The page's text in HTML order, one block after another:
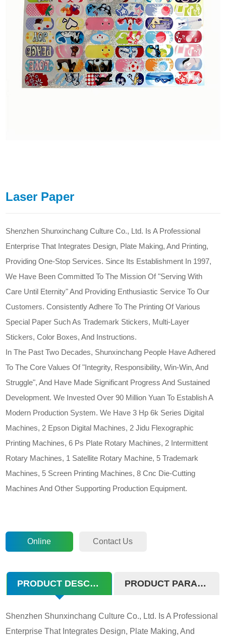
Laser Paper
Shenzhen Shunxinchang Culture Co., Ltd. Is A Professional
Enterprise That Integrates Design, Plate Making, And Printing,
Providing One-Stop Services. Since Its Establishment In 1997,
We Have Been Committed To The Mission Of "Serving With
Care Until Eternity" And Providing Enthusiastic Service To Our
Customers. Consistently Adhere To The Printing Of Various
Special Paper Such As Trademark Stickers, Multi-Layer
Stickers, Color Boxes, And Instructions.
In The Past Two Decades, Shunxinchang People Have Adhered
To The Core Values Of "Integrity, Responsibility, Win-Win, And
Struggle", And Have Made Significant Progress And Sustained
Development. We Invested Over 90 Million Yuan To Establish A
Modern Production System. We Have 3 Hp 6k Series Digital
Machines, 2 Epson Digital Machines, 2 Jidu Flexographic
Printing Machines, 6 Ps Plate Rotary Machines, 2 Intermittent
Rotary Machines, 1 Satellite Rotary Machine, 5 Trademark
Machines, 5 Screen Printing Machines, 8 Cnc Die-Cutting
Machines And Other Supporting Production Equipment.
Online Contact Us
PRODUCT DESCRIPTION PRODUCT PARAMETERS
Shenzhen Shunxinchang Culture Co., Ltd. Is A Professional
Enterprise That Integrates Design, Plate Making, And